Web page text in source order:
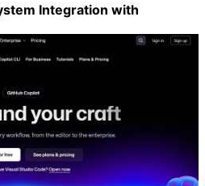
Integration with